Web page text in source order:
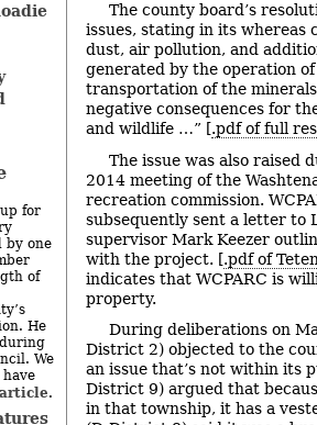
The county board’s
issues, stating in its whereas
dust, air pollution, and
generated by the operation
transportation of the
negative consequences for
and wildlife …” [.pdf of full
The issue was also raised
2014 meeting of the
recreation commission.
subsequently sent a letter to
supervisor Mark Keezer
with the project. [.pdf of
indicates that WCPARC is
property.
During deliberations on
District 2) objected to the
an issue that’s not within its
District 9) argued that
in that township, it has a
for
by one
of
He
We
.